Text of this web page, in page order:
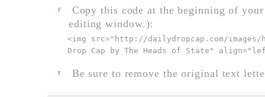
F
Copy this code at the beginning of
editing window.):
<img src=" http://dailydropcap.com/images/
Drop Cap by The Heads of State"
F Be sure to remove the original text